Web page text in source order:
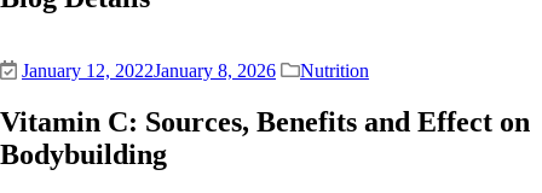
January 12, 2022January 8, 2026 Nutrition
Vitamin C: Sources, Benefits and Effect on
Bodybuilding